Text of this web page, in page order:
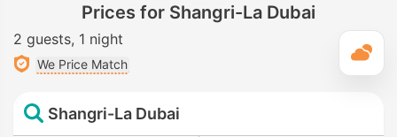
Prices for Shangri-La Dubai
2 guests 1 night
We Price Match
Shangri-La Dubai